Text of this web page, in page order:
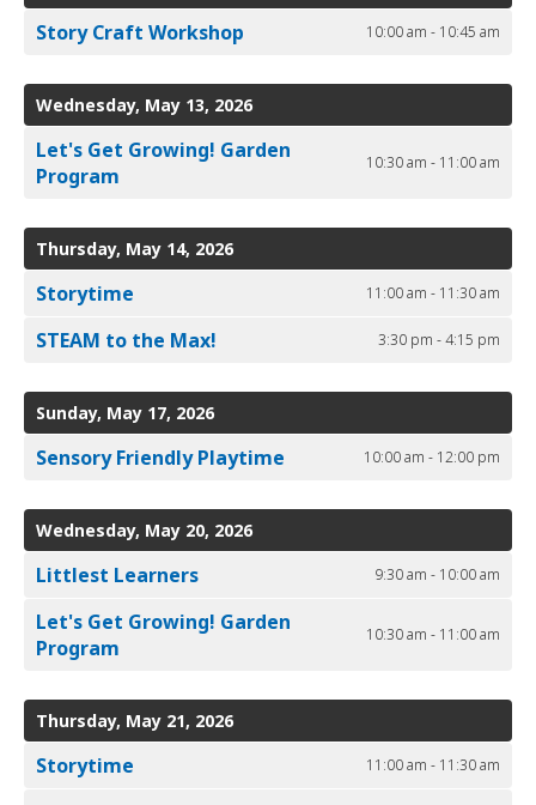
Story Craft Workshop 10:00 am - 10:45 am
Wednesday, May 13, 2026
Let's Get Growing! Garden
Program
10:30 am - 11:00 am
Thursday, May 14, 2026
Storytime 11:00 am - 11:30 am
STEAM to the Max! 3:30 pm - 4:15 pm
Sunday, May 17, 2026
Sensory Friendly Playtime 10:00 am - 12:00 pm
Wednesday, May 20, 2026
Littlest Learners 9:30 am - 10:00 am
Let's Get Growing! Garden
Program
10:30 am - 11:00 am
Thursday, May 21, 2026
Storytime 11:00 am - 11:30 am